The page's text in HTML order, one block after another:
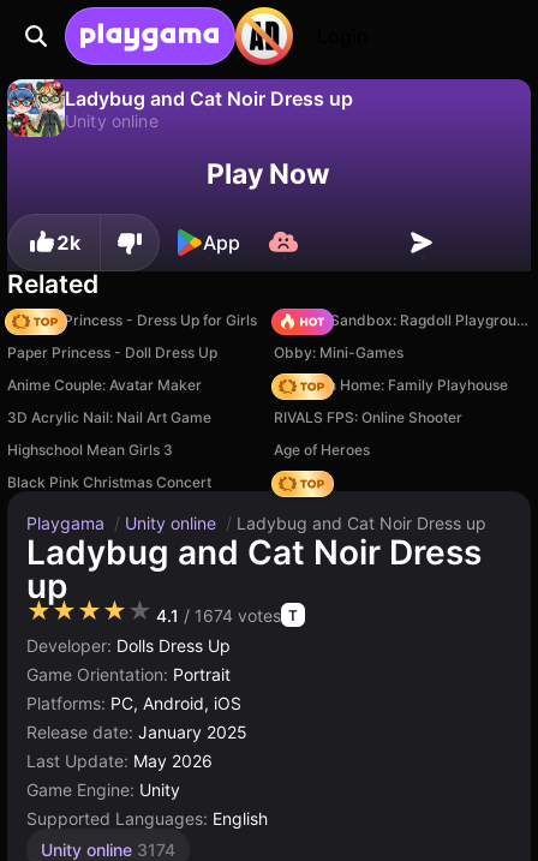
Ladybug and Cat Noir Dress up
Unity online
Save the progress!Play Now
2k App
Related
Fashion Princess - Dress Up for Girls
Sprunki Sandbox: Ragdoll Playground Mode
Paper Princess - Doll Dress Up
Obby: Mini-Games
Anime Couple: Avatar Maker
My Town Home: Family Playhouse
3D Acrylic Nail: Nail Art Game
RIVALS FPS: Online Shooter
Highschool Mean Girls 3
Age of Heroes
Black Pink Christmas Concert
Hedgies
Playgama / Unity online / Ladybug and Cat Noir Dress up
Ladybug and Cat Noir Dress
up
★★★★★ 4.1 / 1674 votes T
Developer: Dolls Dress Up
Game Orientation: Portrait
Platforms: PC, Android, iOS
Release date: January 2025
Last Update: May 2026
Game Engine: Unity
Supported Languages: English
Unity online 3174